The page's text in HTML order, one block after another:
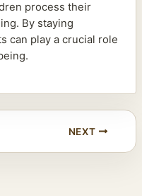
process their
By staying
can play a crucial role
NEXT